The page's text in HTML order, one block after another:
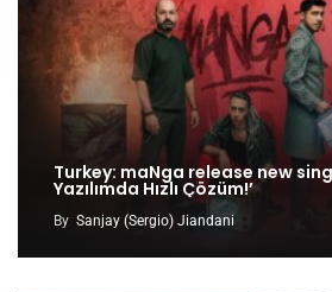
Turkey: maNga release new
Yazılımda Hızlı Çözüm!’
By Sanjay (Sergio) Jiandani